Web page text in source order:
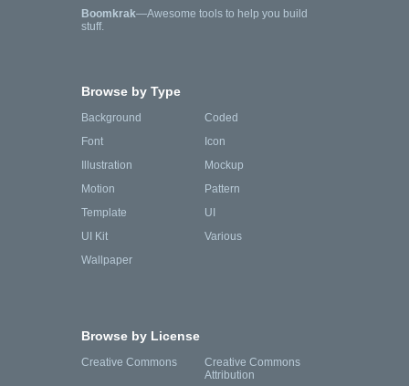
Boomkrak—Awesome tools to help you build
stuff.
Browse by Type
Background
Coded
Font
Icon
Illustration
Mockup
Motion
Pattern
Template
UI
UI Kit
Various
Wallpaper
Browse by License
Creative Commons
Creative Commons
Attribution